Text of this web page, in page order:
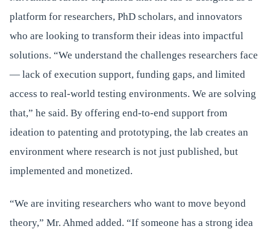
platform for researchers, PhD scholars, and innovators
who are looking to transform their ideas into impactful
solutions. “We understand the challenges researchers face
— lack of execution support, funding gaps, and limited
access to real-world testing environments. We are solving
that,” he said. By offering end-to-end support from
ideation to patenting and prototyping, the lab creates an
environment where research is not just published, but
implemented and monetized.
“We are inviting researchers who want to move beyond
theory,” Mr. Ahmed added. “If someone has a strong idea